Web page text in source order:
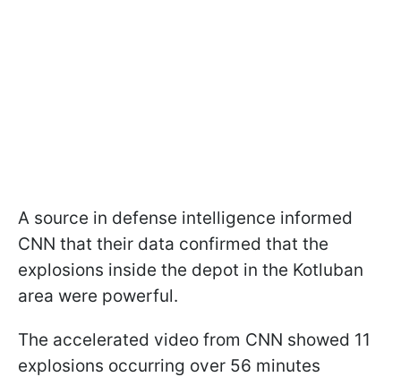
A source in defense intelligence informed
CNN that their data confirmed that the
explosions inside the depot in the Kotluban
area were powerful.
The accelerated video from CNN showed 11
explosions occurring over 56 minutes